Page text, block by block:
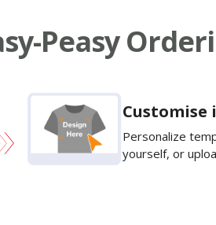
Peasy
Customise
Personalize
yourself, or